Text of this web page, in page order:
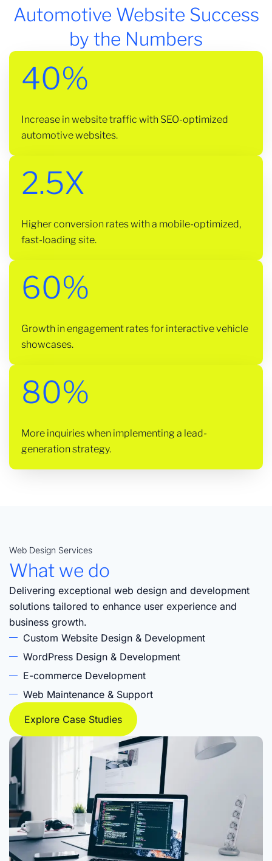
Automotive Website Success
by the Numbers
40%
Increase in website traffic with SEO-optimized
automotive websites.
2.5X
Higher conversion rates with a mobile-optimized,
fast-loading site.
60%
Growth in engagement rates for interactive vehicle
showcases.
80%
More inquiries when implementing a lead-
generation strategy.
Web Design Services
What we do
Delivering exceptional web design and development
solutions tailored to enhance user experience and
business growth.
Custom Website Design & Development
WordPress Design & Development
E-commerce Development
Web Maintenance & Support
Explore Case Studies